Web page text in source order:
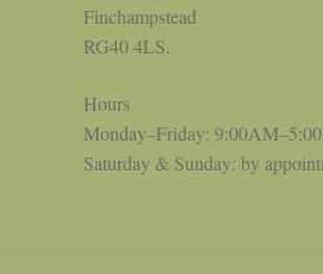
Finchampstead
RG40 4LS.
Hours
Monday–Friday:
Saturday & Sunday: by